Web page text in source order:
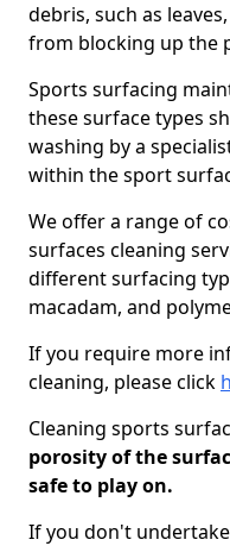
debris, such as
from blocking up the
Sports surfacing
these surface types
washing by a
within the sport
We offer a range of
surfaces cleaning
different surfacing
macadam, and
If you require more
cleaning, please click
Cleaning sports
porosity of the
safe to play on.
If you don't